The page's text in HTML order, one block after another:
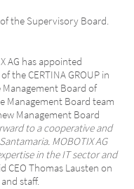
the Supervisory Board.
AG has appointed
the CERTINA GROUP in
Board of
Management Board team
Management Board
to a cooperative and
MOBOTIX AG
in the IT sector and
CEO Thomas Lausten on
staff.